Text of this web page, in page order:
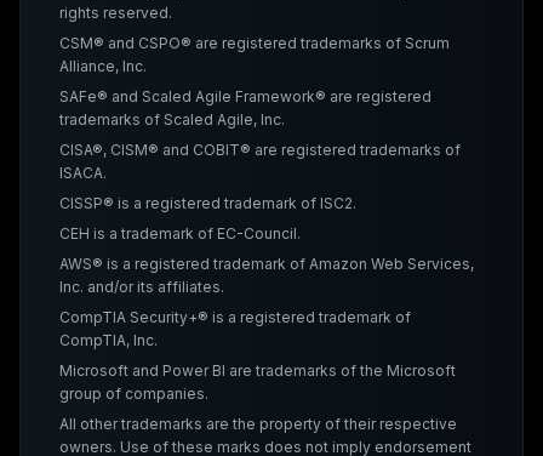
rights reserved.
CSM® and CSPO® are registered trademarks of Scrum
Alliance, Inc.
SAFe® and Scaled Agile Framework® are registered
trademarks of Scaled Agile, Inc.
CISA®, CISM® and COBIT® are registered trademarks of
ISACA.
CISSP® is a registered trademark of ISC2.
CEH is a trademark of EC-Council.
AWS® is a registered trademark of Amazon Web Services,
Inc. and/or its affiliates.
CompTIA Security+® is a registered trademark of
CompTIA, Inc.
Microsoft and Power BI are trademarks of the Microsoft
group of companies.
All other trademarks are the property of their respective
owners. Use of these marks does not imply endorsement